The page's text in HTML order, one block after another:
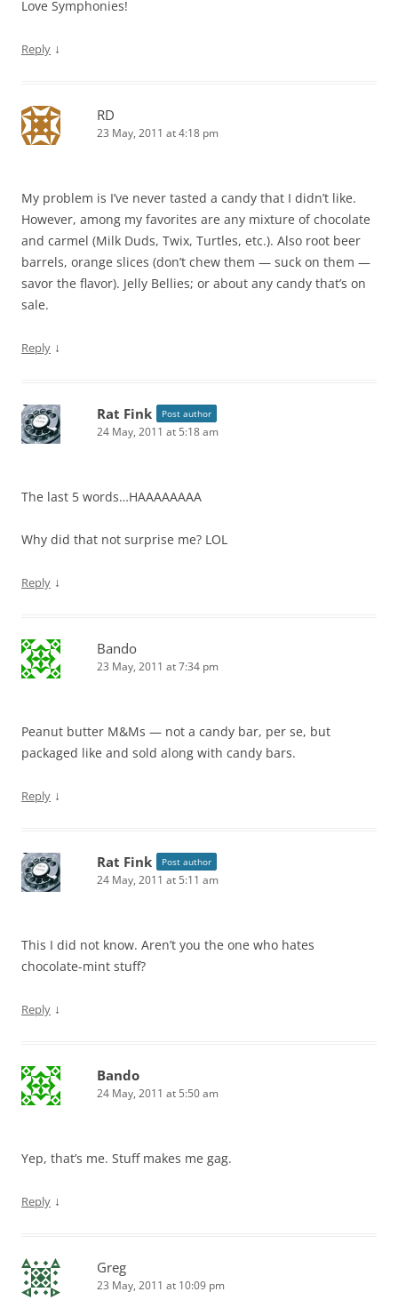
Love Symphonies!
Reply ↓
RD
23 May, 2011 at 4:18 pm
My problem is I’ve never tasted a candy that I didn’t like.
However, among my favorites are any mixture of chocolate
and carmel (Milk Duds, Twix, Turtles, etc.). Also root beer
barrels, orange slices (don’t chew them — suck on them —
savor the flavor). Jelly Bellies; or about any candy that’s on
sale.
Reply ↓
Rat Fink Post author
24 May, 2011 at 5:18 am
The last 5 words…HAAAAAAAA
Why did that not surprise me? LOL
Reply ↓
Bando
23 May, 2011 at 7:34 pm
Peanut butter M&Ms — not a candy bar, per se, but
packaged like and sold along with candy bars.
Reply ↓
Rat Fink Post author
24 May, 2011 at 5:11 am
This I did not know. Aren’t you the one who hates
chocolate-mint stuff?
Reply ↓
Bando
24 May, 2011 at 5:50 am
Yep, that’s me. Stuff makes me gag.
Reply ↓
Greg
23 May, 2011 at 10:09 pm